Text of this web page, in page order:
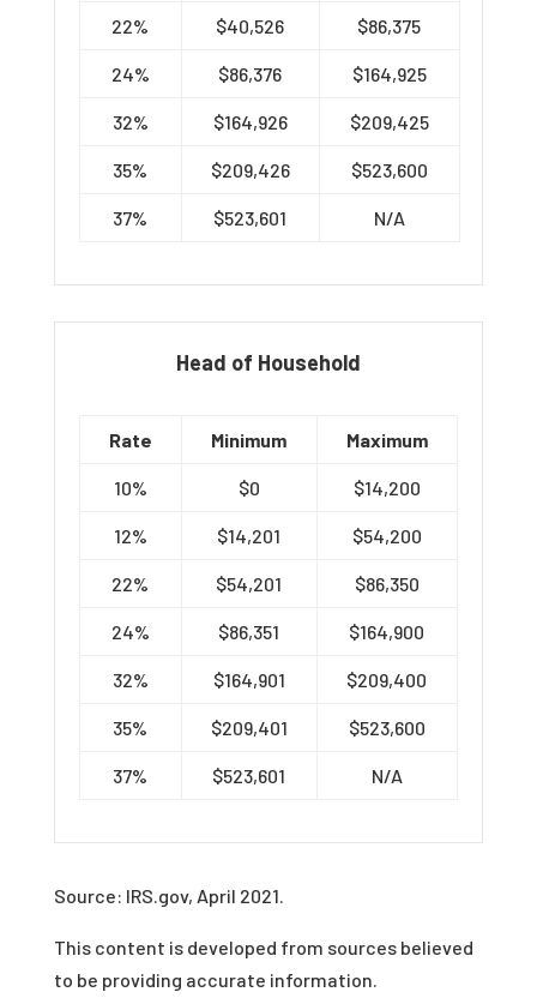
22% $40,526 $86,375
24% $86,376 $164,925
32% $164,926 $209,425
35% $209,426 $523,600
37% $523,601 N/A
Head of Household
Rate Minimum Maximum
10% $0 $14,200
12% $14,201 $54,200
22% $54,201 $86,350
24% $86,351 $164,900
32% $164,901 $209,400
35% $209,401 $523,600
37% $523,601 N/A
Source: IRS.gov, April 2021.
This content is developed from sources believed
to be providing accurate information.